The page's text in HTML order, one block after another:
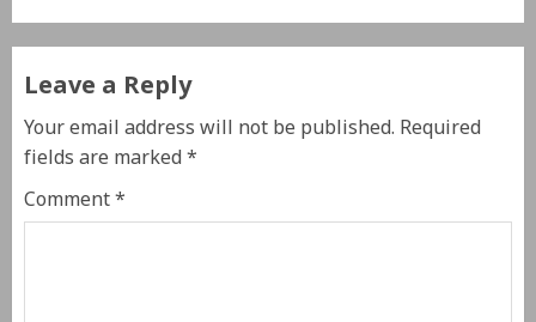
Leave a Reply
Your email address will not be published.Required
fields are marked*
Comment*